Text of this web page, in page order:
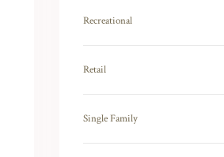
Recreational
Retail
Single Family